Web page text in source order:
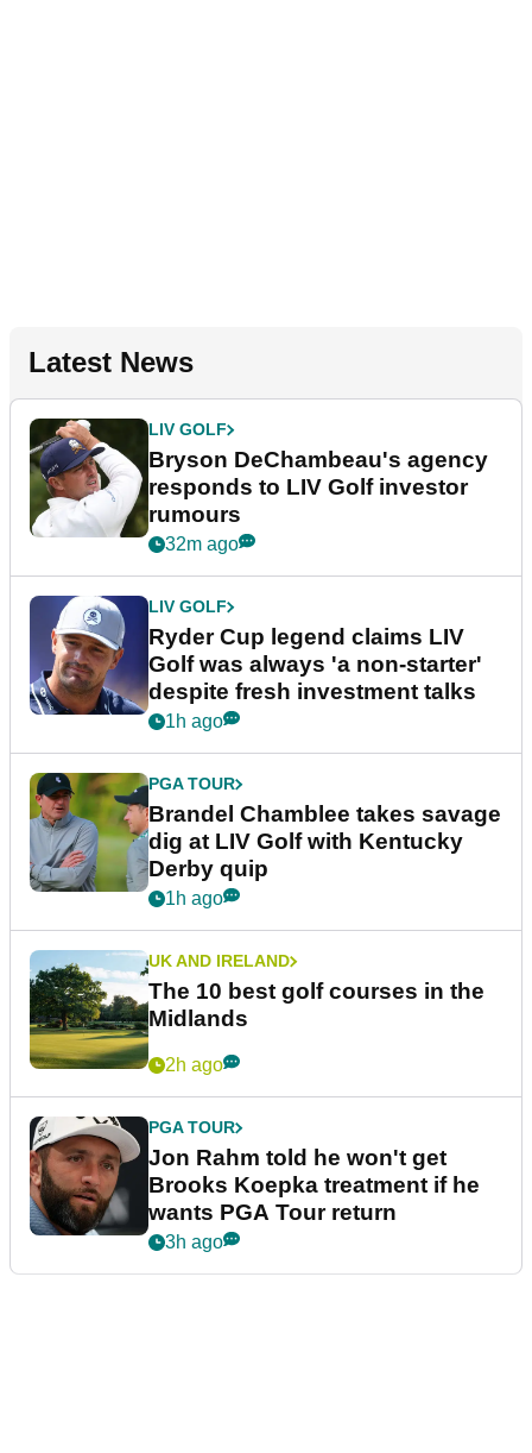
Latest News
LIV GOLF
Bryson DeChambeau's agency
responds to LIV Golf investor
rumours
32m ago
LIV GOLF
Ryder Cup legend claims LIV
Golf was always 'a non-starter'
despite fresh investment talks
1h ago
PGA TOUR
Brandel Chamblee takes savage
dig at LIV Golf with Kentucky
Derby quip
1h ago
UK AND IRELAND
The 10 best golf courses in the
Midlands
2h ago
PGA TOUR
Jon Rahm told he won't get
Brooks Koepka treatment if he
wants PGA Tour return
3h ago